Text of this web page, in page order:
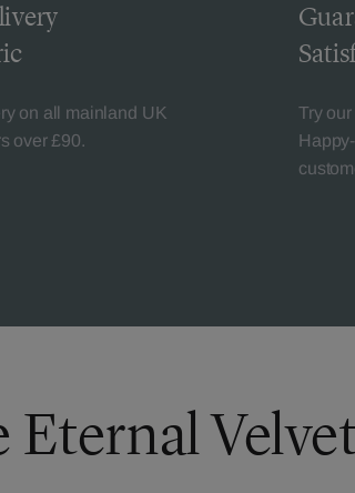
on all mainland UK
over £90.
Try